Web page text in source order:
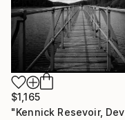
$1,165